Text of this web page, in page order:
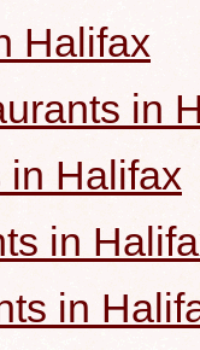
Halifax
in
in Halifax
in
in